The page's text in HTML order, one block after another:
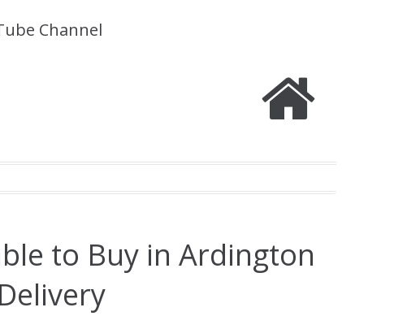
Channel
to Buy in Ardington